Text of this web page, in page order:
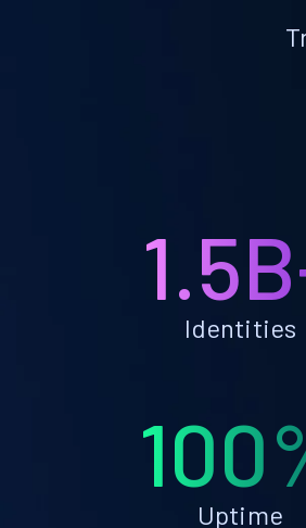
Identities
Uptime